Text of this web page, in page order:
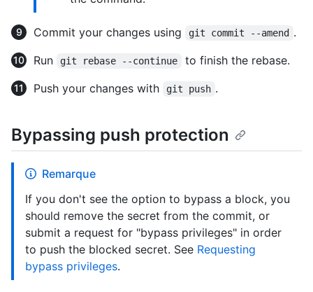
Commit your changes using git commit --amend .
Run
git rebase --continue
to finish the rebase.
Push your changes with
git push .
Bypassing push protection
Remarque
If you don't see the option to bypass a block, you
should remove the secret from the commit, or
submit a request for "bypass privileges" in order
to push the blocked secret. See Requesting
bypass privileges.